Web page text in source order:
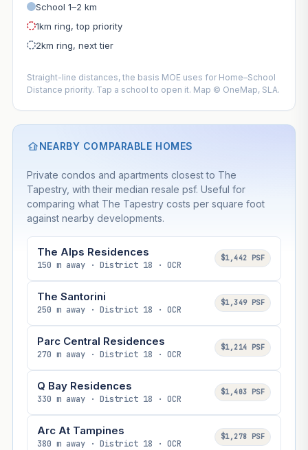
School 1–2 km
1km ring, top priority
2km ring, next tier
Straight-line distances, the basis MOE uses for Home–School
Distance priority. Tap a school to open it. Map © OneMap, SLA.
NEARBY COMPARABLE HOMES
Private condos and apartments closest to The
Tapestry, with their median resale psf. Useful for
comparing what The Tapestry costs per square foot
against nearby developments.
The Alps Residences
150 m away · District 18 · OCR
$1,442 PSF
The Santorini
250 m away · District 18 · OCR
$1,349 PSF
Parc Central Residences
270 m away · District 18 · OCR
$1,214 PSF
Q Bay Residences
330 m away · District 18 · OCR
$1,403 PSF
Arc At Tampines
380 m away · District 18 · OCR
$1,278 PSF